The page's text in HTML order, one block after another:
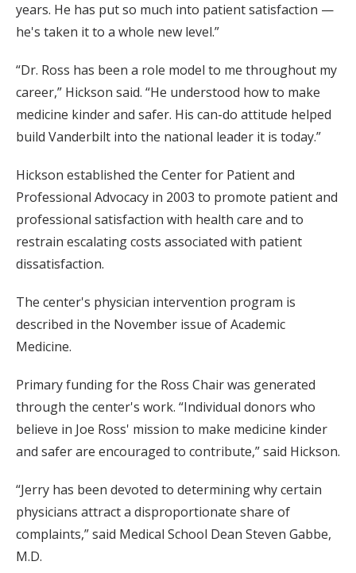
years. He has put so much into patient satisfaction —
he's taken it to a whole new level.”
“Dr. Ross has been a role model to me throughout my
career,” Hickson said. “He understood how to make
medicine kinder and safer. His can-do attitude helped
build Vanderbilt into the national leader it is today.”
Hickson established the Center for Patient and
Professional Advocacy in 2003 to promote patient and
professional satisfaction with health care and to
restrain escalating costs associated with patient
dissatisfaction.
The center's physician intervention program is
described in the November issue of Academic
Medicine.
Primary funding for the Ross Chair was generated
through the center's work. “Individual donors who
believe in Joe Ross' mission to make medicine kinder
and safer are encouraged to contribute,” said Hickson.
“Jerry has been devoted to determining why certain
physicians attract a disproportionate share of
complaints,” said Medical School Dean Steven Gabbe,
M.D.